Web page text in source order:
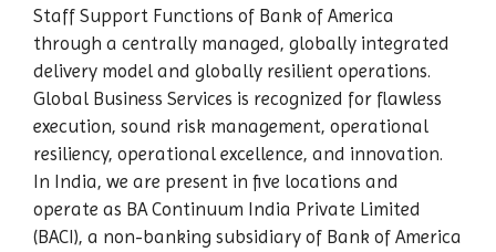
Staff Support Functions of Bank of America
through a centrally managed, globally integrated
delivery model and globally resilient operations.
Global Business Services is recognized for flawless
execution, sound risk management, operational
resiliency, operational excellence, and innovation.
In India, we are present in five locations and
operate as BA Continuum India Private Limited
(BACI), a non-banking subsidiary of Bank of America